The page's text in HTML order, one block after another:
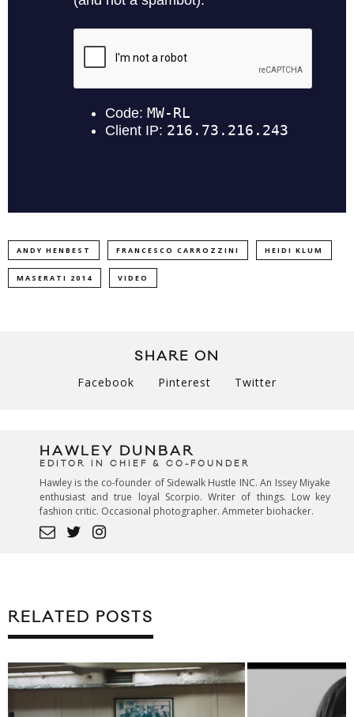
ANDY HENBEST FRANCESCO CARROZZINI HEIDI KLUM
MASERATI 2014 VIDEO
SHARE ON
Facebook Pinterest Twitter
HAWLEY DUNBAR
EDITOR IN CHIEF & CO-FOUNDER
Hawley is the co-founder of Sidewalk Hustle INC. An Issey Miyake
enthusiast and true loyal Scorpio. Writer of things. Low key
fashion critic. Occasional photographer. Ammeter biohacker.
RELATED POSTS